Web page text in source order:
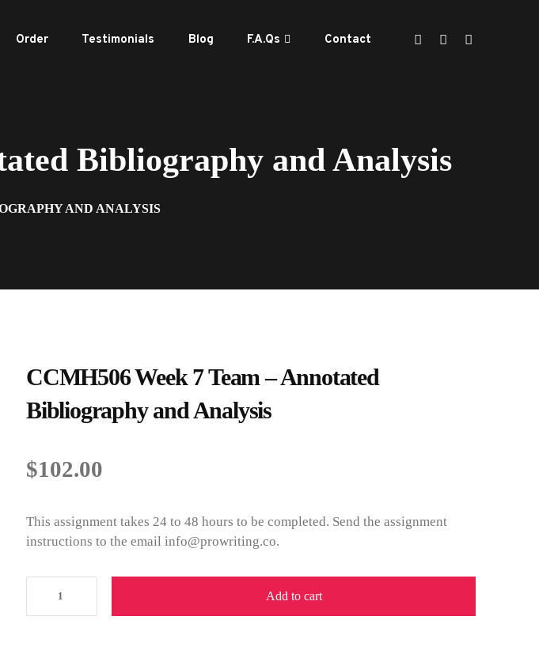
Order Testimonials Blog F.A.Qs Contact
Bibliography and Analysis
AND ANALYSIS
CCMH506 Week 7 Team – Annotated
Bibliography and Analysis
$102.00
This assignment takes 24 to 48 hours to be completed. Send the assignment
instructions to the email info@prowriting.co.
Add to cart